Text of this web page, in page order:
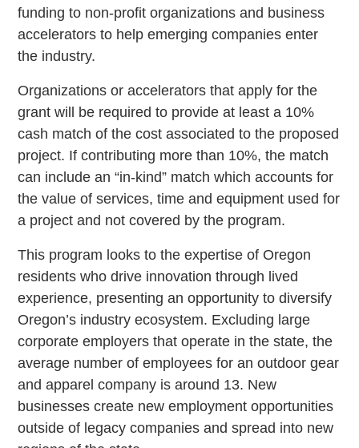
funding to non-profit organizations and business
accelerators to help emerging companies enter
the industry.
Organizations or accelerators that apply for the
grant will be required to provide at least a 10%
cash match of the cost associated to the proposed
project. If contributing more than 10%, the match
can include an “in-kind” match which accounts for
the value of services, time and equipment used for
a project and not covered by the program.
This program looks to the expertise of Oregon
residents who drive innovation through lived
experience, presenting an opportunity to diversify
Oregon’s industry ecosystem. Excluding large
corporate employers that operate in the state, the
average number of employees for an outdoor gear
and apparel company is around 13. New
businesses create new employment opportunities
outside of legacy companies and spread into new